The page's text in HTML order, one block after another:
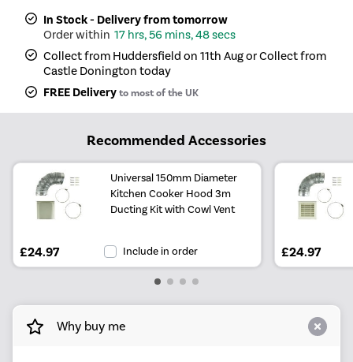
In Stock - Delivery from tomorrow
17 hrs, 56 mins, 48 secs
Collect from Huddersfield on 11th Aug or Collect from
Castle Donington today
FREE Deliveryto most of the UK
Recommended Accessories
Universal 150mm Diameter
Kitchen Cooker Hood 3m
Ducting Kit with Cowl Vent
£24.97 Include in order £24.97
Why buy me